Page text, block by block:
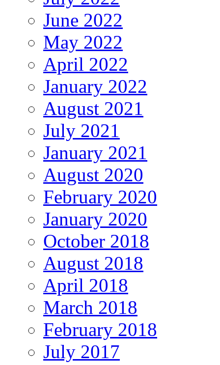
June 2022
May 2022
April 2022
January 2022
August 2021
July 2021
January 2021
August 2020
February 2020
January 2020
October 2018
August 2018
April 2018
March 2018
February 2018
July 2017